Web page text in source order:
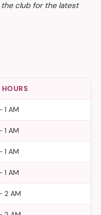
club for the latest
HOURS
1 AM
1 AM
1 AM
1 AM
2 AM